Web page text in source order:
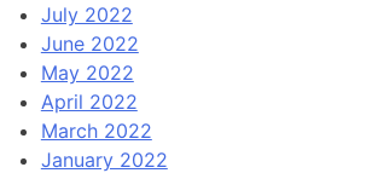
July 2022
June 2022
May 2022
April 2022
March 2022
January 2022